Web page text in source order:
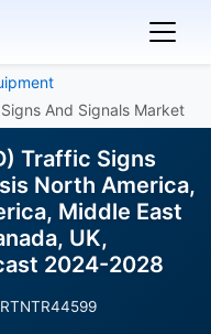
And Signals Market
Traffic Signs
North America,
Middle East
UK,
2024-2028